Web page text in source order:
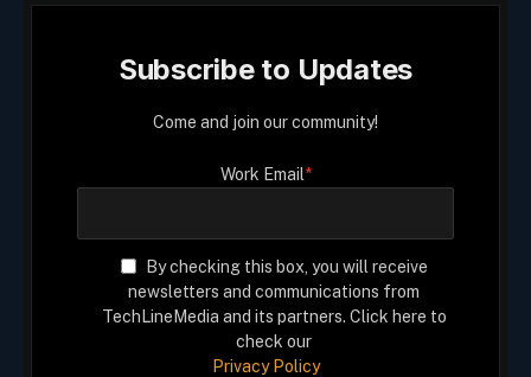
Subscribe to Updates
Come and join our community!
Work Email*
By checking this box, you will receive
newsletters and communications from
TechLineMedia and its partners. Click here to
check our
Privacy Policy